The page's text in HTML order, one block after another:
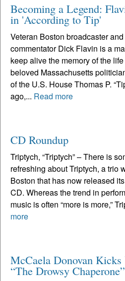
Becoming a Legend:
in 'According to Tip'
Veteran Boston broadcaster
commentator Dick Flavin is a
keep alive the memory of the
beloved Massachusetts
of the U.S. House Thomas P.
ago,... Read more
CD Roundup
Triptych, “Triptych” – There is
refreshing about Triptych, a trio
Boston that has now released
CD. Whereas the trend in
music is often “more is more,”
more
McCaela Donovan
“The Drowsy Chaperone”